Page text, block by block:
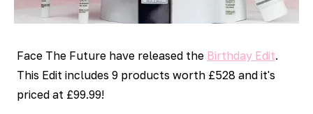
Face The Future have released the Birthday Edit.
This Edit includes 9 products worth £528 and it's
priced at £99.99!